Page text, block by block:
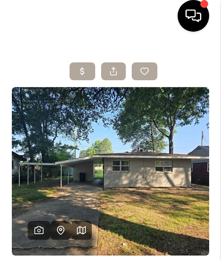
SEARCH LISTINGS
BUYING
SELLING
ARE YOU A
VETERAN?
FINANCING
HOME VALUE
WHO WE ARE
CAREERS